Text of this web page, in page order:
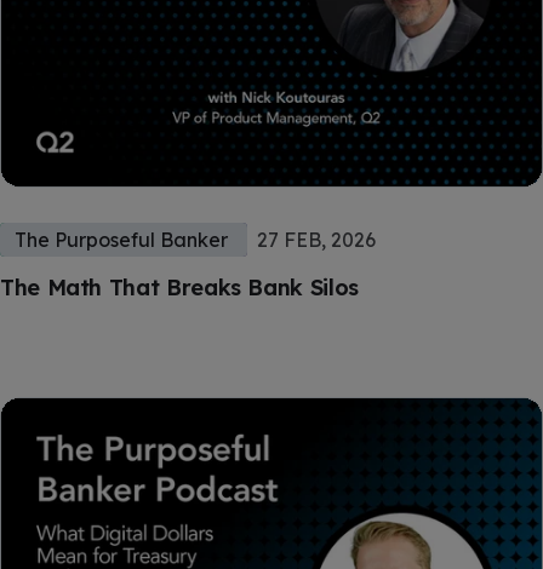
The Math That Breaks Bank Silos
The Purposeful Banker 27 FEB, 2026